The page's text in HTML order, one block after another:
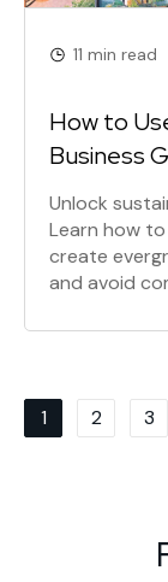
11 min read
How to
Business
Unlock
Learn how
create
and avoid
website
Posts
1 2 3